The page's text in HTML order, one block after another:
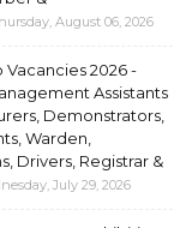
August 06, 2026
Vacancies 2026 -
Assistants
Demonstrators,
Warden,
Drivers, Registrar &
July 29, 2026